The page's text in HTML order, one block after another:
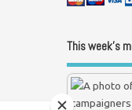
This week’s